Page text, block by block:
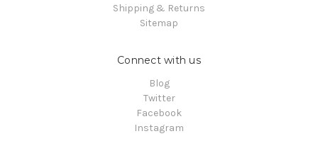
Shipping & Returns
Sitemap
Connect with us
Blog
Twitter
Facebook
Instagram